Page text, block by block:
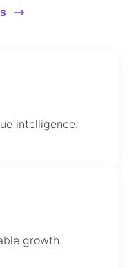
intelligence.
growth.